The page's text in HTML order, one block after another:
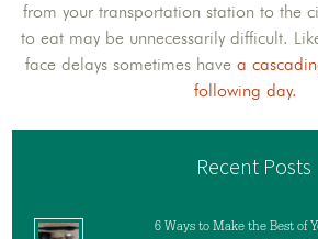
from your transportation station to the
to eat may be unnecessarily difficult.
face delays sometimes havea
following day.
Recent Posts
6 Ways to Make the Best of